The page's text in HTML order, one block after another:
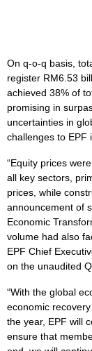
On q-o-q basis,
register RM6.53
achieved 38% of
promising in
uncertainties in
challenges to EPF
“Equity prices
all key sectors,
prices, while
announcement of
Economic
volume had also
EPF Chief
on the unaudited
“With the global
economic
the year, EPF will
ensure that